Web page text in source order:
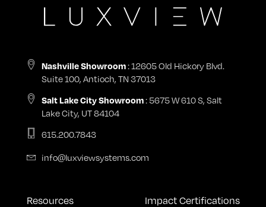
Nashville Showroom: 12605 Old Hickory Blvd.
Suite 100, Antioch, TN 37013
Salt Lake City Showroom: 5675 W 610 S, Salt
Lake City, UT 84104
615.200.7843
info@luxviewsystems.com
Resources Impact Certifications